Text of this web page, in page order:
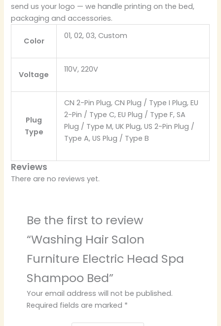
send us your logo — we handle printing on the bed,
packaging and accessories.
Color
01, 02, 03, Custom
Voltage
110V, 220V
Plug
Type
CN 2-Pin Plug, CN Plug / Type I Plug, EU
2-Pin / Type C, EU Plug / Type F, SA
Plug / Type M, UK Plug, US 2-Pin Plug /
Type A, US Plug / Type B
Reviews
There are no reviews yet.
Be the first to review
“Washing Hair Salon
Furniture Electric Head Spa
Shampoo Bed”
Your email address will not be published.
Required fields are marked *